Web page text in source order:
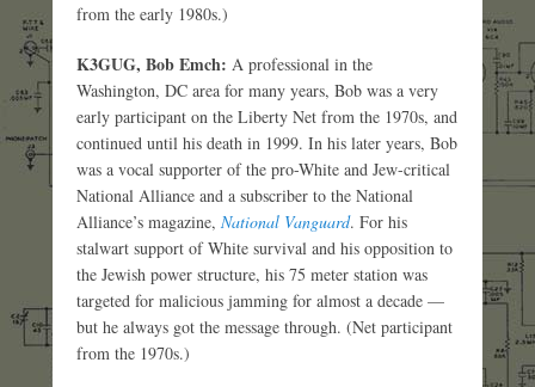
from the early 1980s.)
K3GUG, Bob Emch: A professional in the
Washington, DC area for many years, Bob was a very
early participant on the Liberty Net from the 1970s, and
continued until his death in 1999. In his later years, Bob
was a vocal supporter of the pro-White and Jew-critical
National Alliance and a subscriber to the National
Alliance’s magazine, National Vanguard. For his
stalwart support of White survival and his opposition to
the Jewish power structure, his 75 meter station was
targeted for malicious jamming for almost a decade —
but he always got the message through. (Net participant
from the 1970s.)